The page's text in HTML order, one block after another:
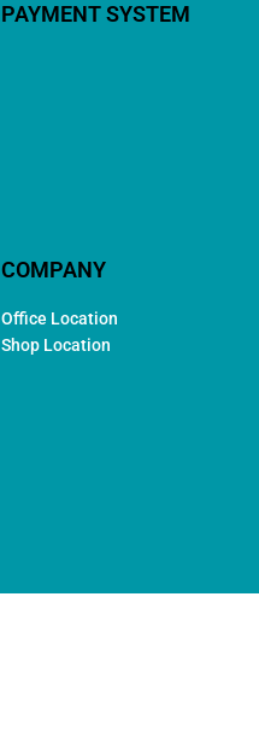
PAYMENT SYSTEM
COMPANY
Office Location
Shop Location